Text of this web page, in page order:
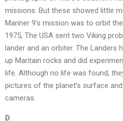
missions. But these showed little
Mariner 9’s mission was to orbit
1975, The USA sent two Viking
lander and an orbiter. The
up Maritain rocks and did
life. Although no life was found,
pictures of the planet’s surface
cameras.
D